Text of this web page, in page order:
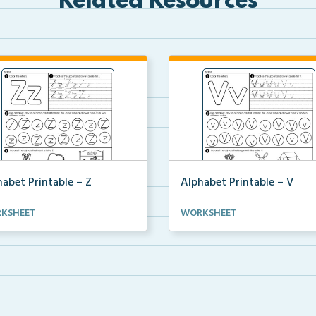
Printable – Z
to practice the letter Z
Alphabet Printable – V
Worksheet to practice the letter
WORKSHEET